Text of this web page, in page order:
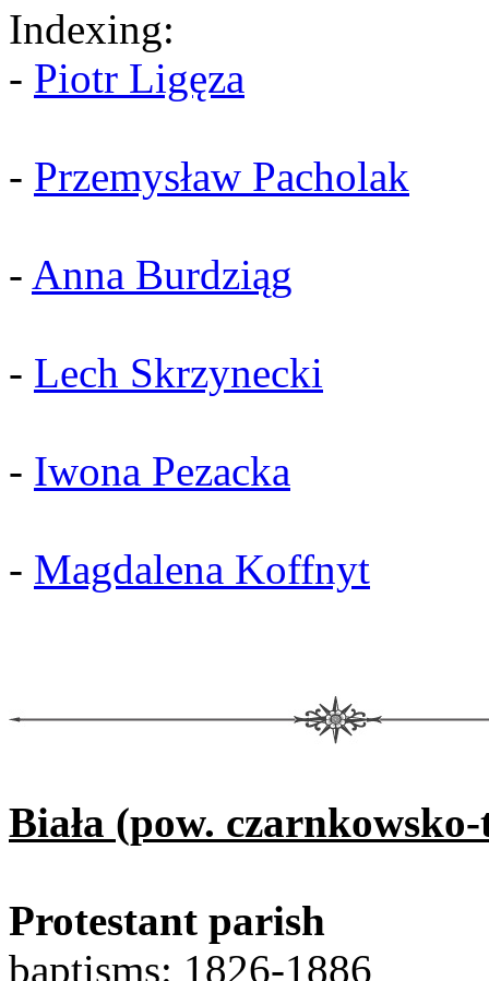
Indexing:
- Piotr Ligęza
- Przemysław Pacholak
- Anna Burdziąg
- Lech Skrzynecki
- Iwona Pezacka
- Magdalena Koffnyt
Biała (pow.
Protestant parish
baptisms: 1826-1886